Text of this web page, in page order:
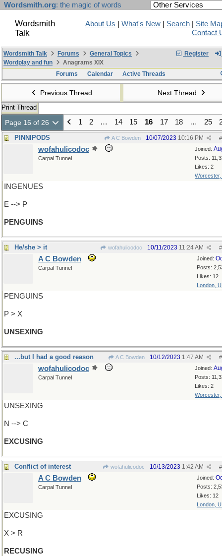
Wordsmith.org: the magic of words
Wordsmith
Talk
About Us What's New Search
Site
Contact
Register
Wordsmith Talk Forums
General Topics
Wordplay and fun
Anagrams XIX
Forums
Calendar Active Threads
Previous Thread Next Thread
Print Thread
Page 16 of 26 1 2 … 14 15 16 17 18 … 25
PINNIPODS A C Bowden #
10/07/2023 10:16 PM
Joined:
Posts:
Likes: 2
Worcester,
wofahulicodoc
Carpal Tunnel
INGENUES
E --> P
PENGUINS
He/she > it wofahulicodoc #
10/11/2023 11:24 AM
Joined:
Posts:
Likes: 12
London,
A C Bowden
Carpal Tunnel
PENGUINS
P > X
UNSEXING
...but I had a good reason A C Bowden #
10/12/2023 1:47 AM
Joined:
Posts:
Likes: 2
Worcester,
wofahulicodoc
Carpal Tunnel
UNSEXING
N --> C
EXCUSING
Conflict of interest wofahulicodoc #
10/13/2023 1:42 AM
Joined:
Posts:
Likes: 12
London,
A C Bowden
Carpal Tunnel
EXCUSING
X > R
RECUSING